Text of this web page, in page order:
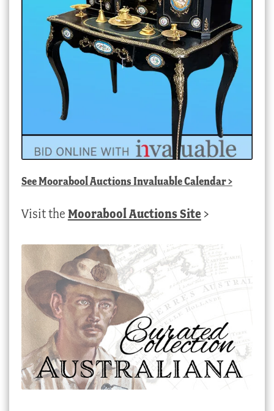
SeeMoorabool Auctions Invaluable Calendar>
Visit the Moorabool Auctions Site >